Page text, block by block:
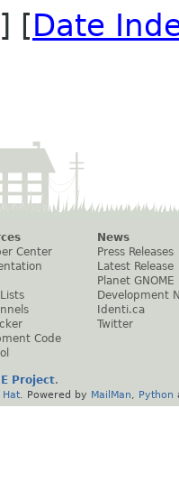
] [Date
Center
Code
News
Press Releases
Latest Release
Planet GNOME
Development
Identi.ca
Twitter
Project.
Hat . Powered by MailMan Python